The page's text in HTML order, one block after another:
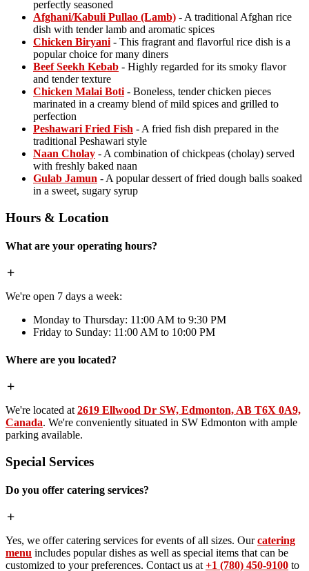
perfectly seasoned
Afghani/Kabuli Pullao (Lamb) - A traditional Afghan rice
dish with tender lamb and aromatic spices
Chicken Biryani - This fragrant and flavorful rice dish is a
popular choice for many diners
Beef Seekh Kebab - Highly regarded for its smoky flavor
and tender texture
Chicken Malai Boti - Boneless, tender chicken pieces
marinated in a creamy blend of mild spices and grilled to
perfection
Peshawari Fried Fish - A fried fish dish prepared in the
traditional Peshawari style
Naan Cholay - A combination of chickpeas (cholay) served
with freshly baked naan
Gulab Jamun - A popular dessert of fried dough balls soaked
in a sweet, sugary syrup
Hours & Location
What are your operating hours?
We're open 7 days a week:
Monday to Thursday: 11:00 AM to 9:30 PM
Friday to Sunday: 11:00 AM to 10:00 PM
Where are you located?
We're located at 2619 Ellwood Dr SW, Edmonton, AB T6X 0A9,
Canada. We're conveniently situated in SW Edmonton with ample
parking available.
Special Services
Do you offer catering services?
Yes, we offer catering services for events of all sizes. Ourcatering
menu includes popular dishes as well as special items that can be
customized to your preferences. Contact us at +1 (780) 450-9100 to